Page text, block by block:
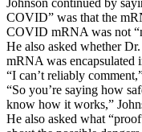
COVID” was that the
COVID mRNA was not
He also asked whether
mRNA was encapsulated
“I can’t reliably
“So you’re saying how
know how it works,”
He also asked what